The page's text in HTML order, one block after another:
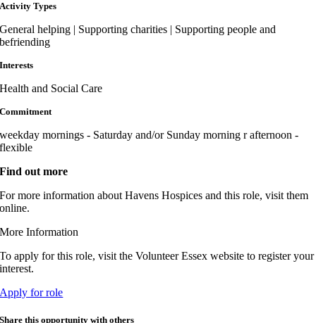
Activity Types
General helping | Supporting charities | Supporting people and
befriending
Interests
Health and Social Care
Commitment
weekday mornings - Saturday and/or Sunday morning r afternoon -
flexible
Find out more
For more information about Havens Hospices and this role, visit them
online.
More Information
To apply for this role, visit the Volunteer Essex website to register your
interest.
Apply for role
Share this opportunity with others